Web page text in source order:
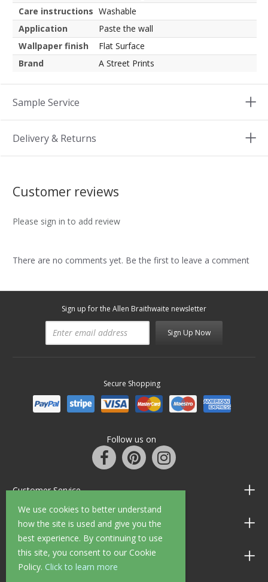
We use cookies to better understand
how the site is used and give you the
best experience. By continuing to use
this site, you consent to our Cookie
Policy. Click to learn more
Care instructions Washable
Application
Paste the wall
Wallpaper finish
Flat Surface
Brand
A Street Prints
Sample Service
Delivery & Returns
Customer reviews
Please sign in to add review
There are no comments yet. Be the first to leave a comment
Sign up for the Allen Braithwaite newsletter
Sign Up Now
Secure Shopping
Follow us on
Customer Service
Information
Shop Opening Hours